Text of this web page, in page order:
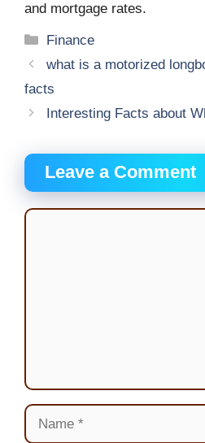
and mortgage rates.
Categories
Finance
what is a motorized
facts
Interesting Facts about
Leave a Comment
Comment
Name